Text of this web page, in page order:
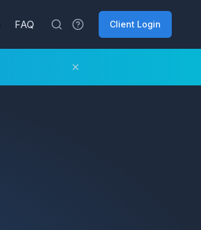
FAQ Client Login